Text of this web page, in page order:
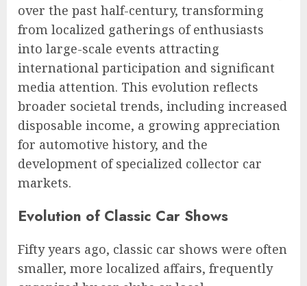
over the past half-century, transforming
from localized gatherings of enthusiasts
into large-scale events attracting
international participation and significant
media attention. This evolution reflects
broader societal trends, including increased
disposable income, a growing appreciation
for automotive history, and the
development of specialized collector car
markets.
Evolution of Classic Car Shows
Fifty years ago, classic car shows were often
smaller, more localized affairs, frequently